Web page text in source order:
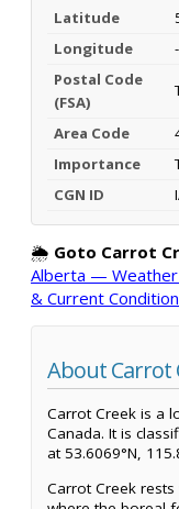
Latitude
Longitude
Postal Code
(FSA)
Area Code
Importance
CGN ID
🌦️ Goto Carrot
Alberta — Weather
& Current
About Carrot
Carrot Creek is a
Canada. It is
at 53.6069°N,
Carrot Creek